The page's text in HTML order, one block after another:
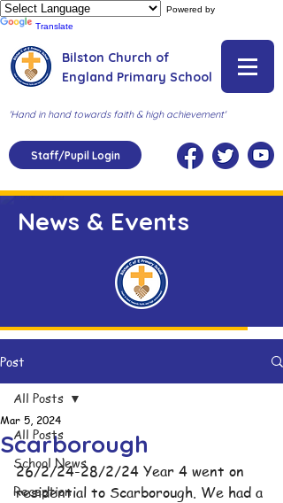
Powered by
Translate
Bilston Church of
England Primary School
'Hand in hand towards faith & high achievement'
Staff/Pupil Login
News & Events
Post
All Posts
School News
Reception
All Posts
Scarborough
Mar 5, 2024
26/2/24-28/2/24 Year 4 went on
residential to Scarborough. We had a